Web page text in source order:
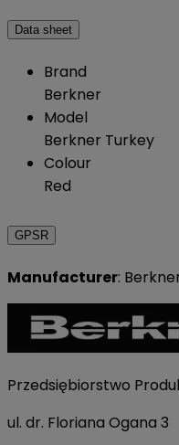
Data sheet
Brand
Berkner
Model
Berkner Turkey
Colour
Red
GPSR
Manufacturer:
Przedsiębiorstwo
ul. dr. Floriana Ogana 3